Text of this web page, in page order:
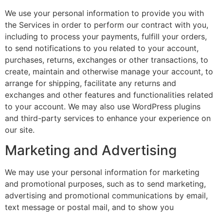
We use your personal information to provide you with
the Services in order to perform our contract with you,
including to process your payments, fulfill your orders,
to send notifications to you related to your account,
purchases, returns, exchanges or other transactions, to
create, maintain and otherwise manage your account, to
arrange for shipping, facilitate any returns and
exchanges and other features and functionalities related
to your account. We may also use WordPress plugins
and third-party services to enhance your experience on
our site.
Marketing and Advertising
We may use your personal information for marketing
and promotional purposes, such as to send marketing,
advertising and promotional communications by email,
text message or postal mail, and to show you